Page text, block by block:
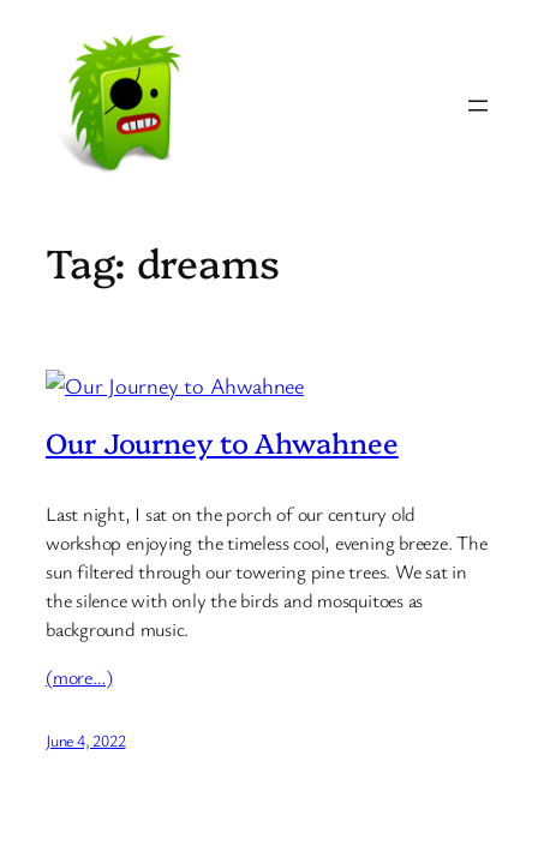
content
Tag: dreams
Our Journey to Ahwahnee
Last night, I sat on the porch of our century old
workshop enjoying the timeless cool, evening breeze. The
sun filtered through our towering pine trees. We sat in
the silence with only the birds and mosquitoes as
background music.
(more…)
June 4, 2022